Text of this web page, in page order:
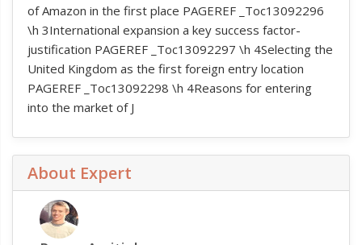
of Amazon in the first place PAGEREF _Toc13092296
\h 3International expansion a key success factor-
justification PAGEREF _Toc13092297 \h 4Selecting the
United Kingdom as the first foreign entry location
PAGEREF _Toc13092298 \h 4Reasons for entering
into the market of J
About Expert